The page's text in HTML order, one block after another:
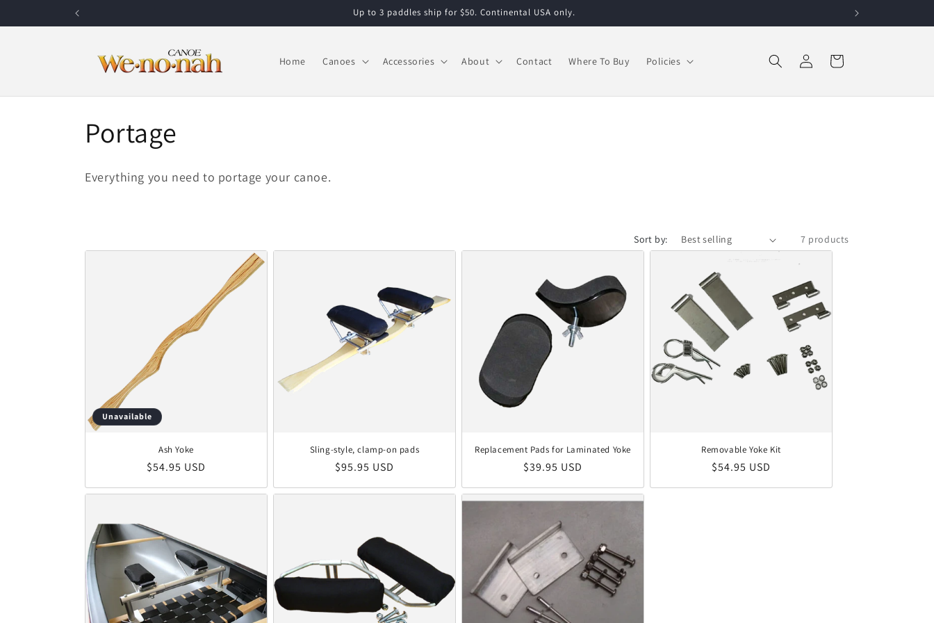
Skip to content Up to 3 paddles ship for $50. Continental USA only.
Home Canoes Accessories About Contact Where To Buy Policies Log in Cart
Collection:
Portage
Everything you need to portage your canoe.
Sort by: 7 products
Unavailable
Ash Yoke
Regular price
$54.95 USD
Sling-style, clamp-on pads
Regular price
$95.95 USD
Replacement Pads for Laminated Yoke
Regular price
$39.95 USD
Removable Yoke Kit
Regular price
$54.95 USD